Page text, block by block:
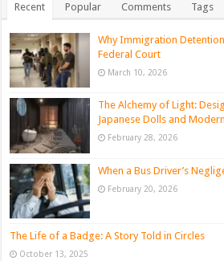
Recent Popular Comments Tags
Why Immigration
Federal Court
March 10, 2026
The Alchemy of Light:
Japanese Dolls and
February 28, 2026
When a Bus Driver’s
February 20, 2026
The Life of a Badge: A Story Told in Circles
October 13, 2025